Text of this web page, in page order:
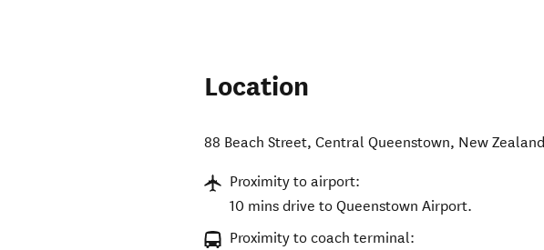
Location
88 Beach Street,Central Queenstown, New Zealand
Proximity to airport:
10 mins drive to Queenstown Airport.
Proximity to coach terminal: